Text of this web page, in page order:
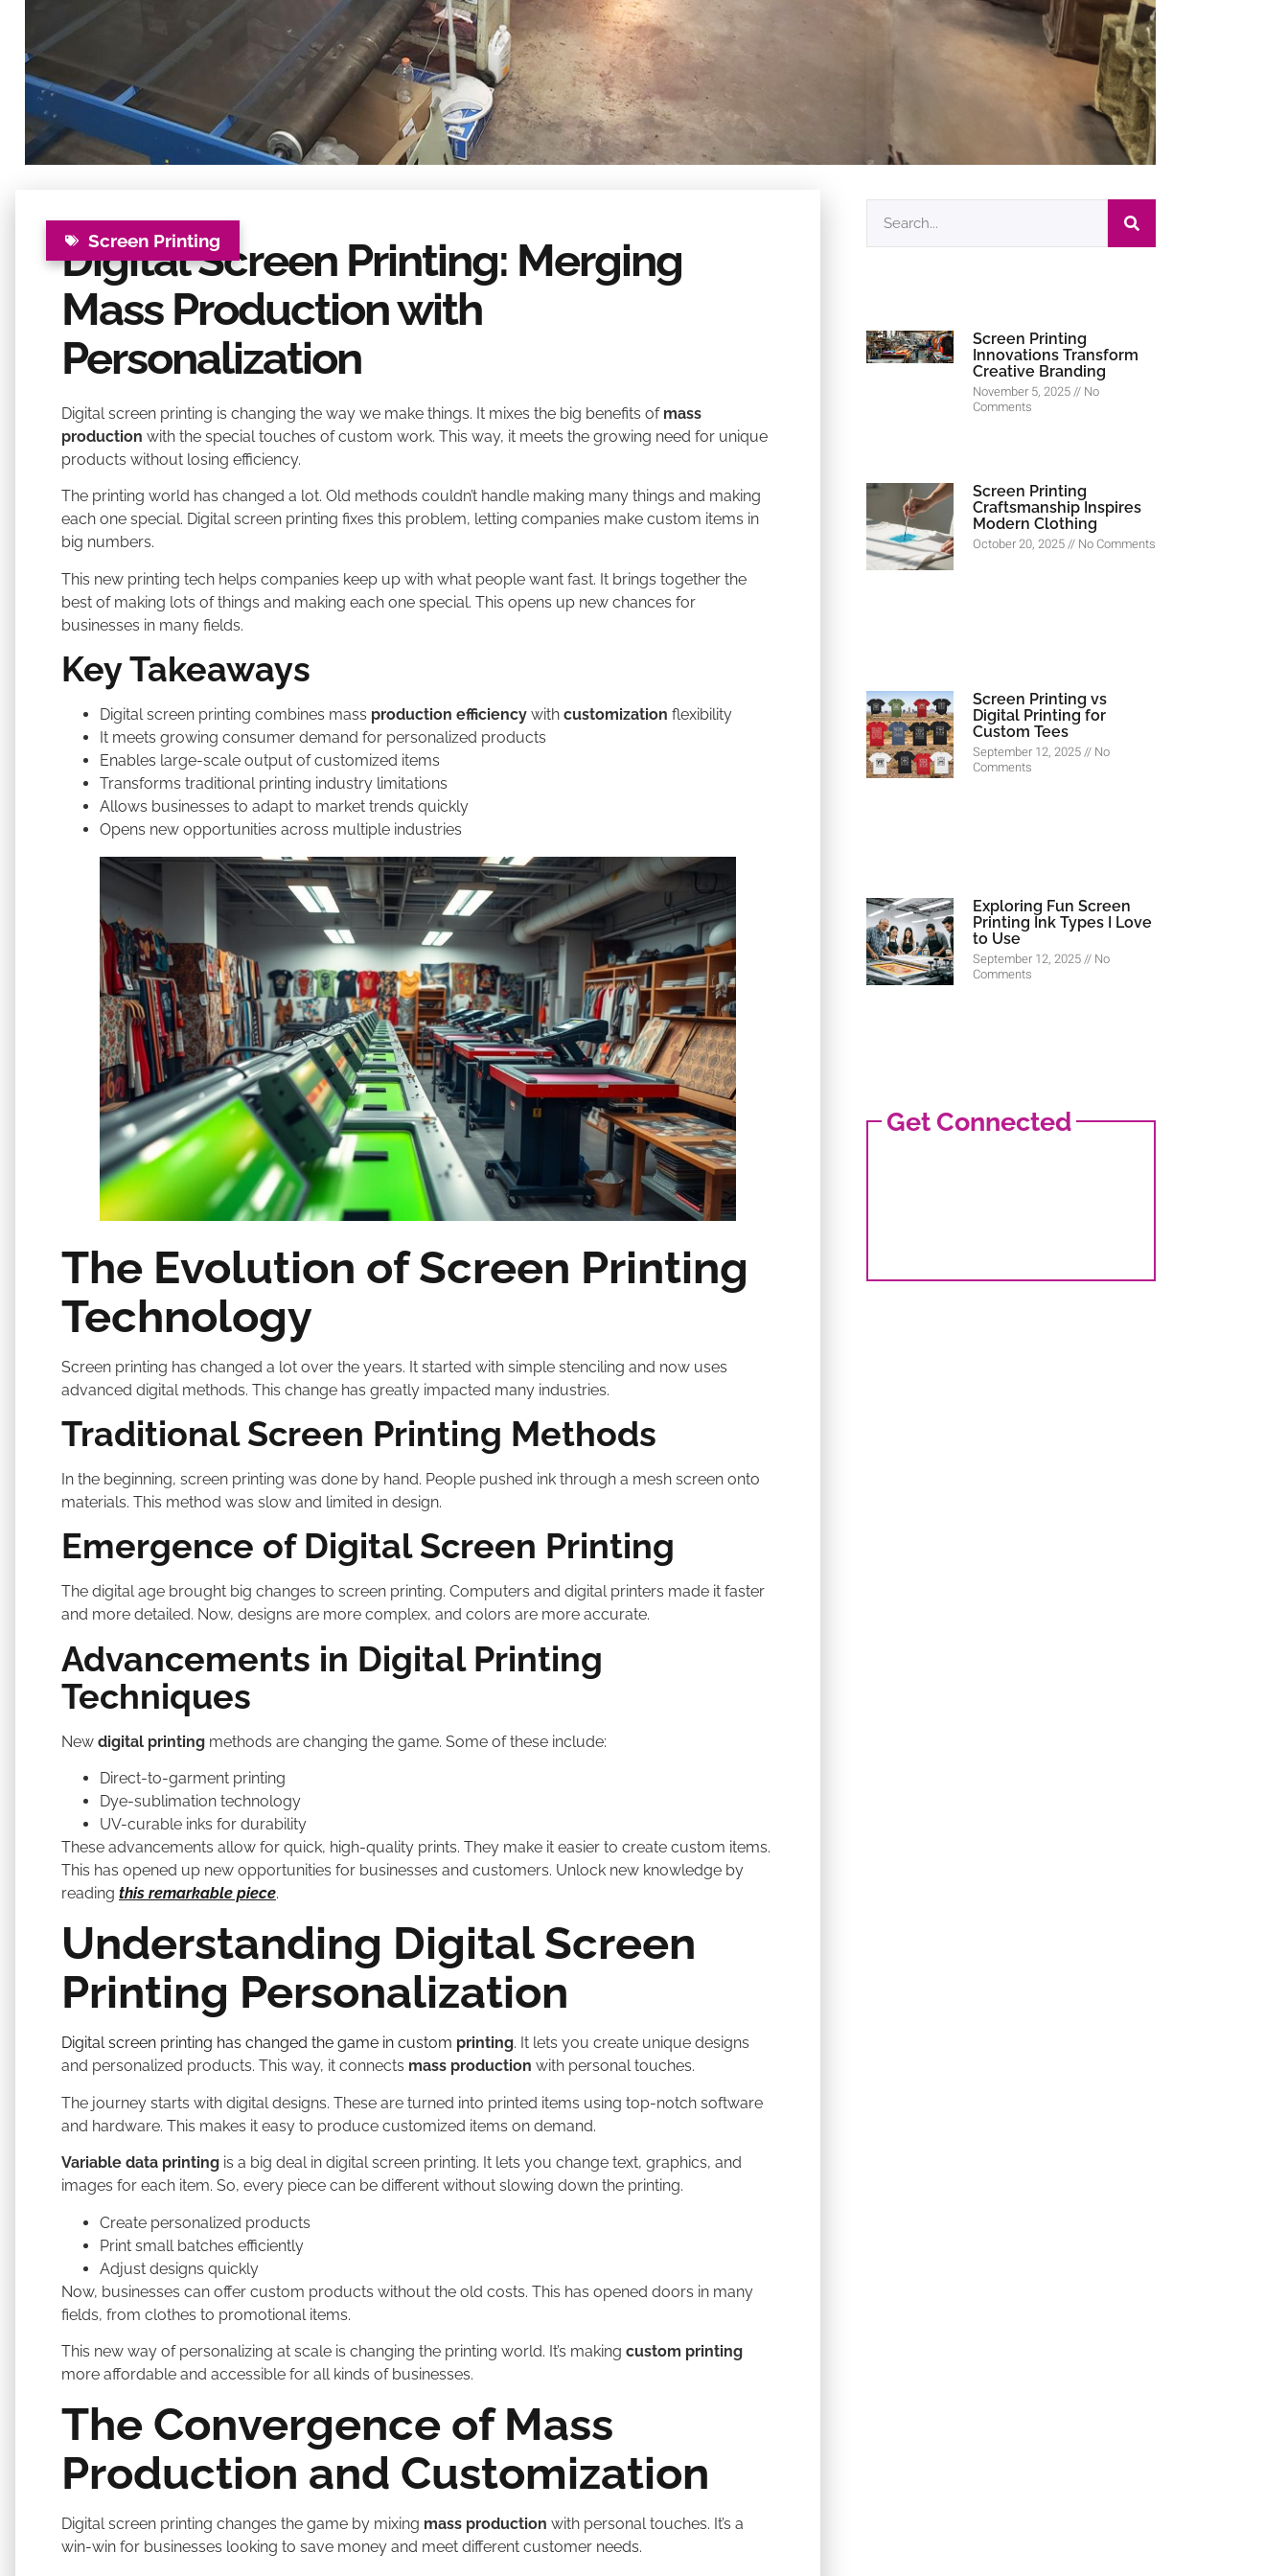
Screen Printing
Digital Screen Printing: Merging
Mass Production with
Personalization
Digital screen printing is changing the way we make things. It mixes the big benefits of mass
production with the special touches of custom work. This way, it meets the growing need for unique
products without losing efficiency.
The printing world has changed a lot. Old methods couldn’t handle making many things and making
each one special. Digital screen printing fixes this problem, letting companies make custom items in
big numbers.
This new printing tech helps companies keep up with what people want fast. It brings together the
best of making lots of things and making each one special. This opens up new chances for
businesses in many fields.
Key Takeaways
Digital screen printing combines mass production efficiency with customization flexibility
It meets growing consumer demand for personalized products
Enables large-scale output of customized items
Transforms traditional printing industry limitations
Allows businesses to adapt to market trends quickly
Opens new opportunities across multiple industries
The Evolution of Screen Printing
Technology
Screen printing has changed a lot over the years. It started with simple stenciling and now uses
advanced digital methods. This change has greatly impacted many industries.
Traditional Screen Printing Methods
In the beginning, screen printing was done by hand. People pushed ink through a mesh screen onto
materials. This method was slow and limited in design.
Emergence of Digital Screen Printing
The digital age brought big changes to screen printing. Computers and digital printers made it faster
and more detailed. Now, designs are more complex, and colors are more accurate.
Advancements in Digital Printing
Techniques
New digital printing methods are changing the game. Some of these include:
Direct-to-garment printing
Dye-sublimation technology
UV-curable inks for durability
These advancements allow for quick, high-quality prints. They make it easier to create custom items.
This has opened up new opportunities for businesses and customers. Unlock new knowledge by
reading this remarkable piece.
Understanding Digital Screen
Printing Personalization
Digital screen printing has changed the game in custom printing. It lets you create unique designs
and personalized products. This way, it connects mass production with personal touches.
The journey starts with digital designs. These are turned into printed items using top-notch software
and hardware. This makes it easy to produce customized items on demand.
Variable data printing is a big deal in digital screen printing. It lets you change text, graphics, and
images for each item. So, every piece can be different without slowing down the printing.
Create personalized products
Print small batches efficiently
Adjust designs quickly
Now, businesses can offer custom products without the old costs. This has opened doors in many
fields, from clothes to promotional items.
This new way of personalizing at scale is changing the printing world. It’s making custom printing
more affordable and accessible for all kinds of businesses.
The Convergence of Mass
Production and Customization
Digital screen printing changes the game by mixing mass production with personal touches. It’s a
win-win for businesses looking to save money and meet different customer needs.
Screen Printing
Innovations Transform
Creative Branding
November 5, 2025 No
Comments
Screen Printing
Craftsmanship Inspires
Modern Clothing
October 20, 2025 No Comments
Screen Printing vs
Digital Printing for
Custom Tees
September 12, 2025 No
Comments
Exploring Fun Screen
Printing Ink Types I Love
to Use
September 12, 2025 No
Comments
Get Connected